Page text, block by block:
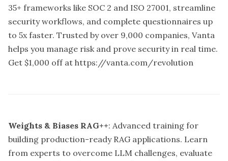
35+ frameworks like SOC 2 and ISO 27001, streamline
security workflows, and complete questionnaires up
to 5x faster. Trusted by over 9,000 companies, Vanta
helps you manage risk and prove security in real time.
Get $1,000 off at https://vanta.com/revolution
Weights & Biases RAG++: Advanced training for
building production-ready RAG applications. Learn
from experts to overcome LLM challenges, evaluate